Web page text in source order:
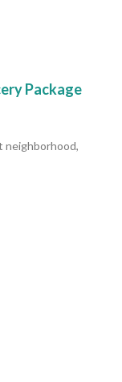
Package
neighborhood,